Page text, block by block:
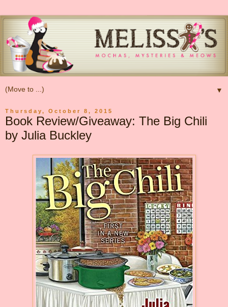
▼
Thursday, October 8, 2015
Book Review/Giveaway: The Big Chili
by Julia Buckley